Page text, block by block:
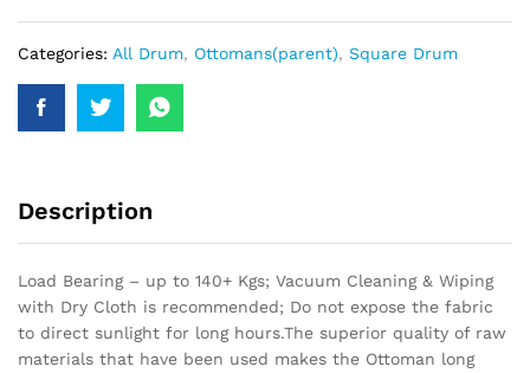
Categories: All Drum, Ottomans(parent), Square Drum
Description
Load Bearing – up to 140+ Kgs; Vacuum Cleaning & Wiping
with Dry Cloth is recommended; Do not expose the fabric
to direct sunlight for long hours.The superior quality of raw
materials that have been used makes the Ottoman long